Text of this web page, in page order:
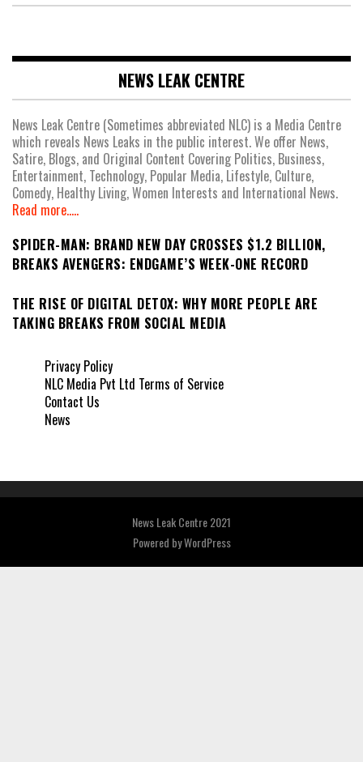
NEWS LEAK CENTRE
News Leak Centre (Sometimes abbreviated NLC) is a Media Centre
which reveals News Leaks in the public interest. We offer News,
Satire, Blogs, and Original Content Covering Politics, Business,
Entertainment, Technology, Popular Media, Lifestyle, Culture,
Comedy, Healthy Living, Women Interests and International News.
Read more.....
SPIDER-MAN: BRAND NEW DAY CROSSES $1.2 BILLION,
BREAKS AVENGERS: ENDGAME’S WEEK-ONE RECORD
THE RISE OF DIGITAL DETOX: WHY MORE PEOPLE ARE
TAKING BREAKS FROM SOCIAL MEDIA
Privacy Policy
NLC Media Pvt Ltd Terms of Service
Contact Us
News
News Leak Centre 2021
Powered byWordPress